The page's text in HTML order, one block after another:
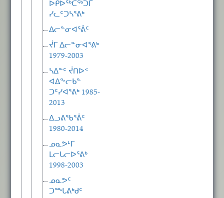
ᐅᑭᐅᖅᑕᖅᑐᒥ
ᓯᓚᑦᑐᓴᕐᕕᒃ
ᐃᓕᓐᓂᐊᕐᕖᑦ
ᔫᒥ ᐃᓕᓐᓂᐊᕐᕕᒃ
1979-2003
ᓴᐃᓐᑦ ᔫᑎᐅᑉ
ᐊᐃᖕᓕᑲᓐ
ᑐᑦᓯᐊᕐᕕᒃ 1985-
2013
ᐃᓗᕕᖃᕐᕖᑦ
1980-2014
ᓄᓇᕗᒻᒥ
ᒪᓕᒐᓕᐅᕐᕕᒃ
1998-2003
ᓄᓇᕗᑦ
ᑐᙵᕕᒃᑯᑦ